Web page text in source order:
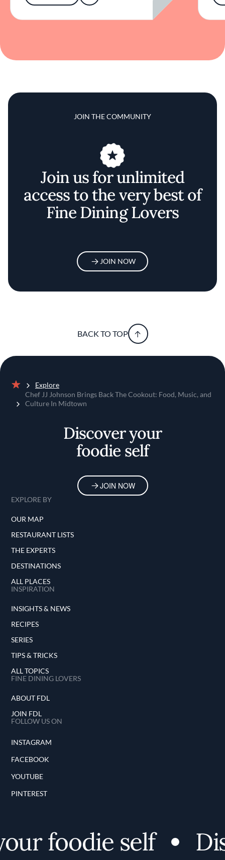
JOIN THE COMMUNITY
Join us for unlimited
access to the very best of
Fine Dining Lovers
JOIN NOW
BACK TO TOP
Home
Explore
Chef JJ Johnson Brings Back The Cookout: Food, Music, and
Culture In Midtown
Discover your
foodie self
JOIN NOW
EXPLORE BY
OUR MAP
RESTAURANT LISTS
THE EXPERTS
DESTINATIONS
ALL PLACES
INSPIRATION
INSIGHTS & NEWS
RECIPES
SERIES
TIPS & TRICKS
ALL TOPICS
FINE DINING LOVERS
ABOUT FDL
JOIN FDL
FOLLOW US ON
INSTAGRAM
FACEBOOK
YOUTUBE
PINTEREST
foodie self